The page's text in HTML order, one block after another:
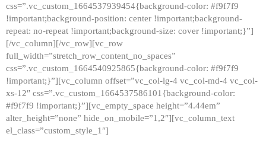
css=”.vc_custom_1664537939454{background-color: #f9f7f9
!important;background-position: center !important;background-
repeat: no-repeat !important;background-size: cover !important;}”]
[/vc_column][/vc_row][vc_row
full_width=”stretch_row_content_no_spaces”
css=”.vc_custom_1664540925865{background-color: #f9f7f9
!important;}”][vc_column offset=”vc_col-lg-4 vc_col-md-4 vc_col-
xs-12″ css=”.vc_custom_1664537586101{background-color:
#f9f7f9 !important;}”][vc_empty_space height=”4.44em”
alter_height=”none” hide_on_mobile=”1,2″][vc_column_text
el_class=”custom_style_1″]